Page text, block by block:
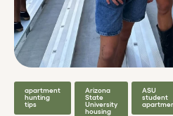
apartment
hunting
tips
Arizona
State
University
housing
ASU
student